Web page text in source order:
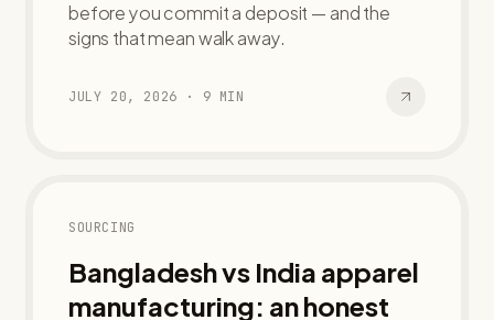
before you commit a deposit — and the
signs that mean walk away.
JULY 20, 2026 · 9 MIN
SOURCING
Bangladesh vs India apparel
manufacturing: an honest